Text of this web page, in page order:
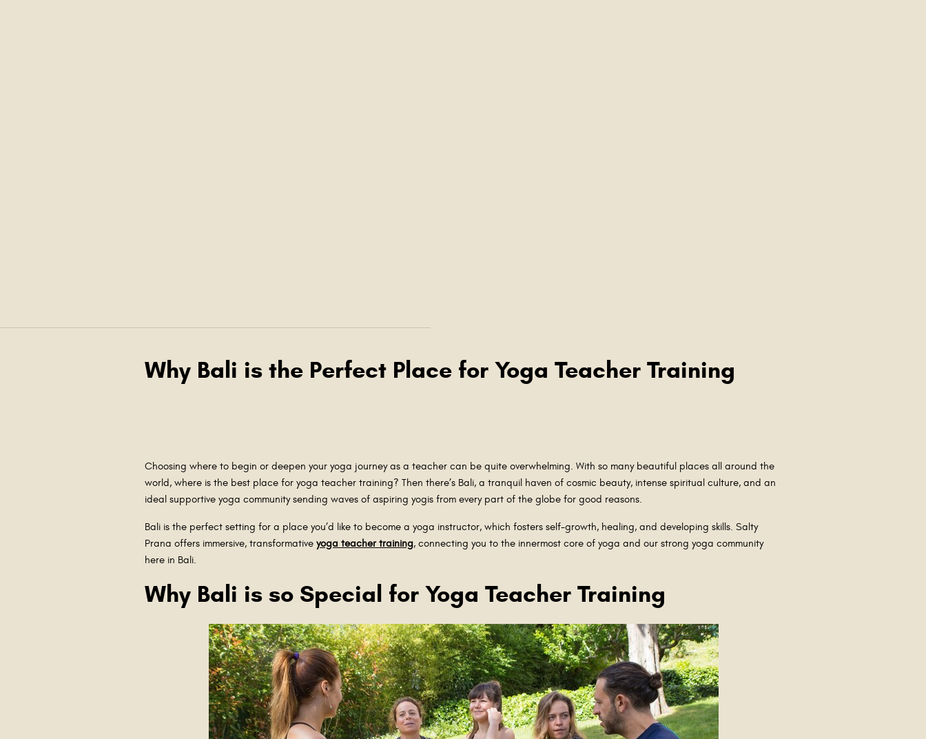
Choosing where to begin or deepen your yoga journey as a teacher can be quite overwhelming. With so many beautiful places all around the
world, where is the best place for yoga teacher training? Then there’s Bali, a tranquil haven of cosmic beauty, intense spiritual culture, and an
ideal supportive yoga community sending waves of aspiring yogis from every part of the globe for good reasons.
Bali is the perfect setting for a place you’d like to become a yoga instructor, which fosters self-growth, healing, and developing skills. Salty
Prana offers immersive, transformative yoga teacher training, connecting you to the innermost core of yoga and our strong yoga community
here in Bali.
Why Bali is so Special for Yoga Teacher Training
Why Bali is the Perfect Place for Yoga Teacher Training